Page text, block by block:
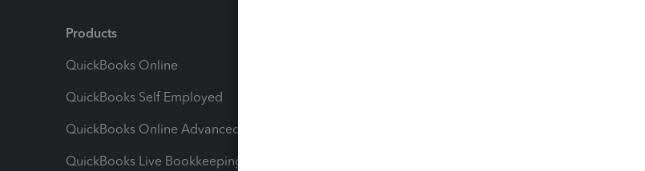
Products
QuickBooks Online
QuickBooks Self Employed
QuickBooks Online Advanced
QuickBooks Live Bookkeeping